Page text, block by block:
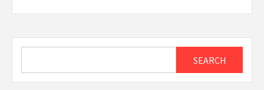
SEARCH